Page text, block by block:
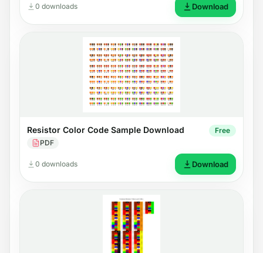
0 downloads Download
Resistor Color Code Sample Download
PDF
Free
0 downloads Download